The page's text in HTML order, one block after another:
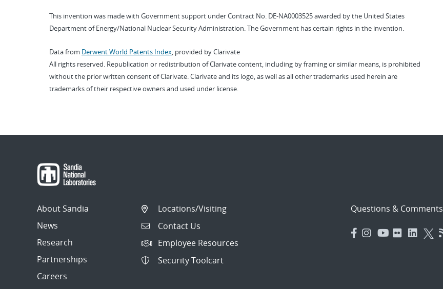
This invention was made with Government support under Contract No. DE-NA0003525 awarded by the United States
Department of Energy/National Nuclear Security Administration. The Government has certain rights in the invention.
Data from Derwent World Patents Index, provided by Clarivate
All rights reserved. Republication or redistribution of Clarivate content, including by framing or similar means, is prohibited
without the prior written consent of Clarivate. Clarivate and its logo, as well as all other trademarks used herein are
trademarks of their respective owners and used under license.
About Sandia
News
Research
Partnerships
Careers
Locations/Visiting
Contact Us
Employee Resources
Security Toolcart
Questions & Comments